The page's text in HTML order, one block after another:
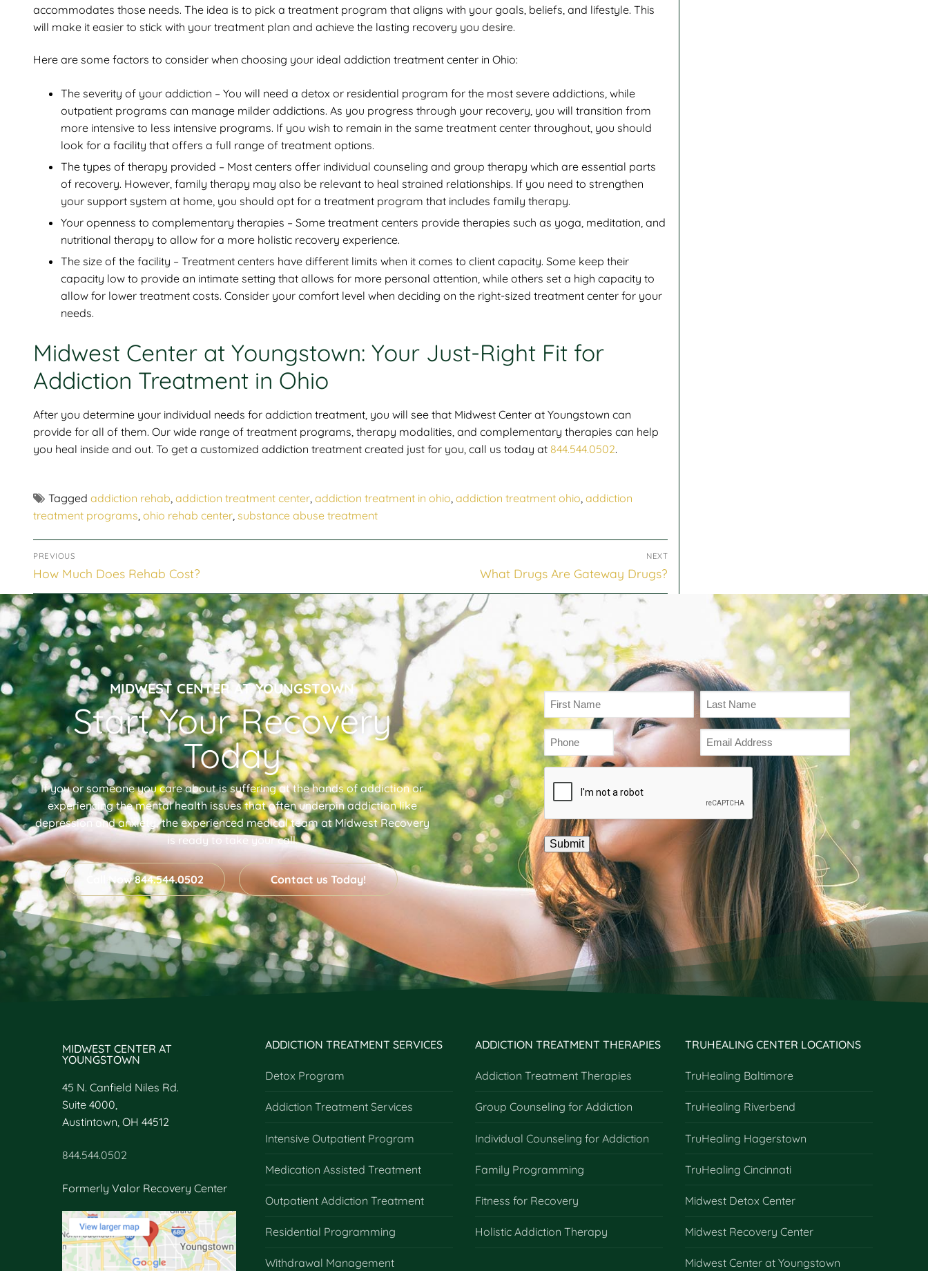
accommodates those needs. The idea is to pick a treatment program that aligns with your goals, beliefs, and lifestyle. This
will make it easier to stick with your treatment plan and achieve the lasting recovery you desire.
Here are some factors to consider when choosing your ideal addiction treatment center in Ohio:
The severity of your addiction – You will need a detox or residential program for the most severe addictions, while
outpatient programs can manage milder addictions. As you progress through your recovery, you will transition from
more intensive to less intensive programs. If you wish to remain in the same treatment center throughout, you should
look for a facility that offers a full range of treatment options.
The types of therapy provided – Most centers offer individual counseling and group therapy which are essential parts
of recovery. However, family therapy may also be relevant to heal strained relationships. If you need to strengthen
your support system at home, you should opt for a treatment program that includes family therapy.
Your openness to complementary therapies – Some treatment centers provide therapies such as yoga, meditation, and
nutritional therapy to allow for a more holistic recovery experience.
The size of the facility – Treatment centers have different limits when it comes to client capacity. Some keep their
capacity low to provide an intimate setting that allows for more personal attention, while others set a high capacity to
allow for lower treatment costs. Consider your comfort level when deciding on the right-sized treatment center for your
needs.
Midwest Center at Youngstown: Your Just-Right Fit for
Addiction Treatment in Ohio
After you determine your individual needs for addiction treatment, you will see that Midwest Center at Youngstown can
provide for all of them. Our wide range of treatment programs, therapy modalities, and complementary therapies can help
you heal inside and out. To get a customized addiction treatment created just for you, call us today at 844.544.0502.
Tagged addiction rehab addiction treatment center addiction treatment in ohio addiction treatment ohio addiction
treatment programs ohio rehab center substance abuse treatment
PREVIOUS
How Much Does Rehab Cost?
NEXT
What Drugs Are Gateway Drugs?
MIDWEST CENTER AT YOUNGSTOWN
Start Your Recovery
Today
If you or someone you care about is suffering at the hands of addiction or
experiencing the mental health issues that often underpin addiction like
depression and anxiety, the experienced medical team at Midwest Recovery
is ready to take your call.
Call Now 844.544.0502 Contact us Today!
Name
(Required)
Phone
(Required)
Email
Address
Captcha
MIDWEST CENTER AT
YOUNGSTOWN
45 N. Canfield Niles Rd.
Suite 4000,
Austintown, OH 44512
844.544.0502
Formerly Valor Recovery Center
ADDICTION TREATMENT SERVICES
Detox Program
Addiction Treatment Services
Intensive Outpatient Program
Medication Assisted Treatment
Outpatient Addiction Treatment
Residential Programming
Withdrawal Management
ADDICTION TREATMENT THERAPIES
Addiction Treatment Therapies
Group Counseling for Addiction
Individual Counseling for Addiction
Family Programming
Fitness for Recovery
Holistic Addiction Therapy
TRUHEALING CENTER LOCATIONS
TruHealing Baltimore
TruHealing Riverbend
TruHealing Hagerstown
TruHealing Cincinnati
Midwest Detox Center
Midwest Recovery Center
Midwest Center at Youngstown